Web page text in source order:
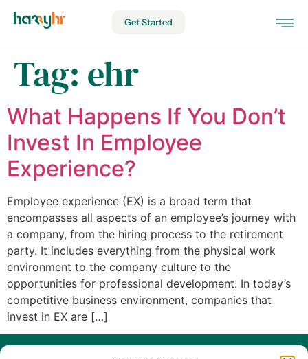
Get Started
Tag: ehr
What Happens If You Don’t
Invest In Employee
Experience?
Employee experience (EX) is a broad term that
encompasses all aspects of an employee’s journey with
a company, from the hiring process to the retirement
party. It includes everything from the physical work
environment to the company culture to the
opportunities for professional development. In today’s
competitive business environment, companies that
invest in EX are […]